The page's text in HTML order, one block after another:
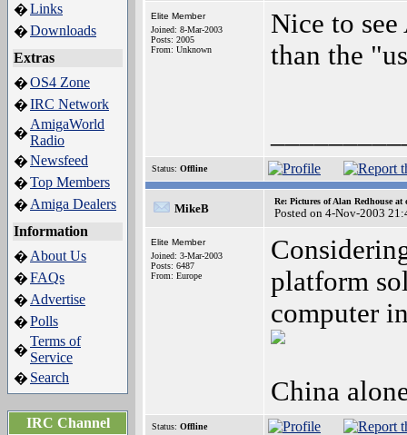
�Links
�Downloads
Extras
�OS4 Zone
�IRC Network
�
AmigaWorld
Radio
�Newsfeed
�Top Members
� Amiga Dealers
Information
� About Us
�FAQs
� Advertise
�Polls
�
Terms of
Service
� Search
IRC Channel
Elite Member
Joined: 8-Mar-2003
Posts: 2005
From: Unknown
Nice to
than the
Status: Offline
MikeB
Re: Pictures of Alan Redhouse at
Posted on 4-Nov-2003
Elite Member
Joined: 3-Mar-2003
Posts: 6487
From: Europe
platform
computer
China
Status: Offline